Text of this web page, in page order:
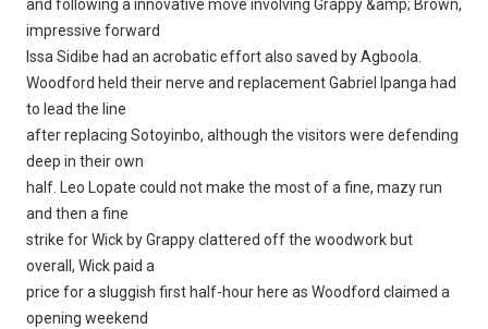
and following a innovative move involving Grappy &amp; Brown,
impressive forward
Issa Sidibe had an acrobatic effort also saved by Agboola.
Woodford held their nerve and replacement Gabriel Ipanga had
to lead the line
after replacing Sotoyinbo, although the visitors were defending
deep in their own
half. Leo Lopate could not make the most of a fine, mazy run
and then a fine
strike for Wick by Grappy clattered off the woodwork but
overall, Wick paid a
price for a sluggish first half-hour here as Woodford claimed a
opening weekend